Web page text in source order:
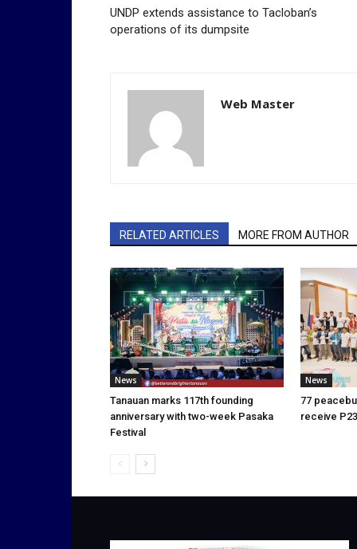
UNDP extends assistance to Tacloban’s
operations of its dumpsite
Web Master
RELATED ARTICLES MORE FROM AUTHOR
News
Tanauan marks 117th founding
anniversary with two-week Pasaka
Festival
News
77
receive